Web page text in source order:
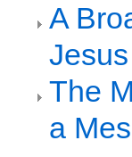
A
The
a